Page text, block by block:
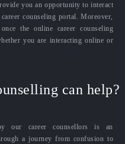
you an opportunity to interact
counseling portal. Moreover,
the online career counseling
you are interacting online or
can help?
our career counsellors is an
a journey from confusion to